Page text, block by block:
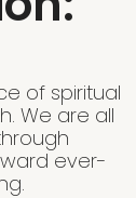
of spiritual
We are all
ever-